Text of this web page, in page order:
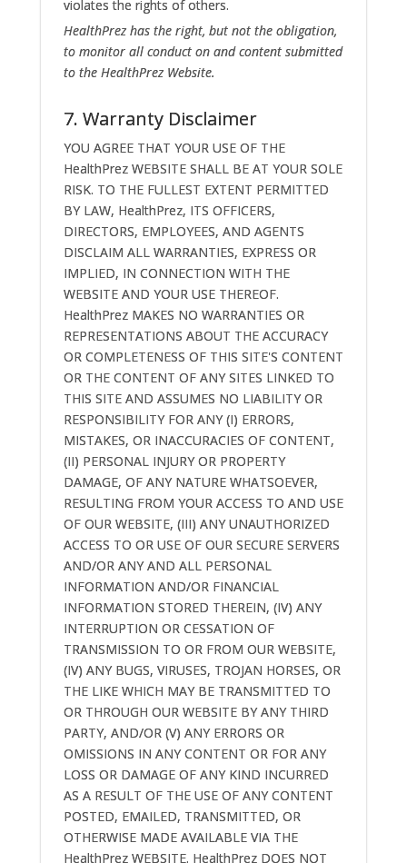
violates the rights of others.
HealthPrez has the right, but not the obligation,
to monitor all conduct on and content submitted
to the HealthPrez Website.
7. Warranty Disclaimer
YOU AGREE THAT YOUR USE OF THE
HealthPrez WEBSITE SHALL BE AT YOUR SOLE
RISK. TO THE FULLEST EXTENT PERMITTED
BY LAW, HealthPrez, ITS OFFICERS,
DIRECTORS, EMPLOYEES, AND AGENTS
DISCLAIM ALL WARRANTIES, EXPRESS OR
IMPLIED, IN CONNECTION WITH THE
WEBSITE AND YOUR USE THEREOF.
HealthPrez MAKES NO WARRANTIES OR
REPRESENTATIONS ABOUT THE ACCURACY
OR COMPLETENESS OF THIS SITE'S CONTENT
OR THE CONTENT OF ANY SITES LINKED TO
THIS SITE AND ASSUMES NO LIABILITY OR
RESPONSIBILITY FOR ANY (I) ERRORS,
MISTAKES, OR INACCURACIES OF CONTENT,
(II) PERSONAL INJURY OR PROPERTY
DAMAGE, OF ANY NATURE WHATSOEVER,
RESULTING FROM YOUR ACCESS TO AND USE
OF OUR WEBSITE, (III) ANY UNAUTHORIZED
ACCESS TO OR USE OF OUR SECURE SERVERS
AND/OR ANY AND ALL PERSONAL
INFORMATION AND/OR FINANCIAL
INFORMATION STORED THEREIN, (IV) ANY
INTERRUPTION OR CESSATION OF
TRANSMISSION TO OR FROM OUR WEBSITE,
(IV) ANY BUGS, VIRUSES, TROJAN HORSES, OR
THE LIKE WHICH MAY BE TRANSMITTED TO
OR THROUGH OUR WEBSITE BY ANY THIRD
PARTY, AND/OR (V) ANY ERRORS OR
OMISSIONS IN ANY CONTENT OR FOR ANY
LOSS OR DAMAGE OF ANY KIND INCURRED
AS A RESULT OF THE USE OF ANY CONTENT
POSTED, EMAILED, TRANSMITTED, OR
OTHERWISE MADE AVAILABLE VIA THE
HealthPrez WEBSITE. HealthPrez DOES NOT